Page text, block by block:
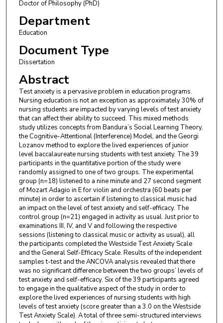
Doctor of Philosophy (PhD)
Department
Education
Document Type
Dissertation
Abstract
Test anxiety is a pervasive problem in education programs.
Nursing education is not an exception as approximately 30% of
nursing students are impacted by varying levels of test anxiety
that can affect their ability to succeed. This mixed methods
study utilizes concepts from Bandura’s Social Learning Theory,
the Cognitive-Attentional (Interference) Model, and the Georgi
Lozanov method to explore the lived experiences of junior
level baccalaureate nursing students with test anxiety. The 39
participants in the quantitative portion of the study were
randomly assigned to one of two groups. The experimental
group (n=18) listened to a nine minute and 27 second segment
of Mozart Adagio in E for violin and orchestra (60 beats per
minute) in order to ascertain if listening to classical music had
an impact on the level of test anxiety and self-efficacy. The
control group (n=21) engaged in activity as usual. Just prior to
examinations III, IV, and V and following the respective
sessions (listening to classical music or activity as usual), all
the participants completed the Westside Test Anxiety Scale
and the General Self-Efficacy Scale. Results of the independent
samples t-test and the ANCOVA analysis revealed that there
was no significant difference between the two groups’ levels of
test anxiety and self-efficacy. Six of the 39 participants agreed
to engage in the qualitative aspect of the study in order to
explore the lived experiences of nursing students with high
levels of test anxiety (score greater than a 3.0 on the Westside
Test Anxiety Scale). A total of three semi-structured interviews